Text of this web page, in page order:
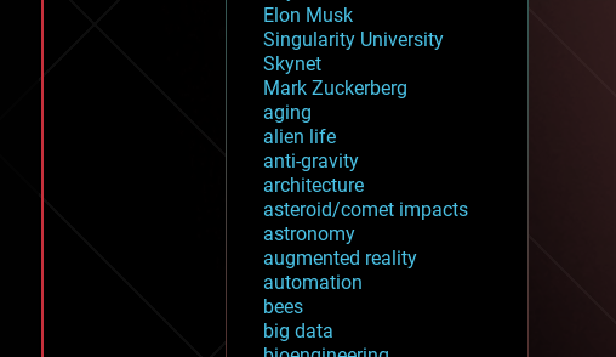
Elon Musk
Singularity University
Skynet
Mark Zuckerberg
aging
alien life
anti-gravity
architecture
asteroid/comet impacts
astronomy
augmented reality
automation
bees
big data